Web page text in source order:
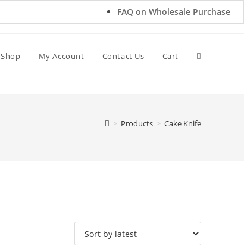
FAQ on Wholesale Purchase
Shop My Account Contact Us Cart
> Products > Cake Knife